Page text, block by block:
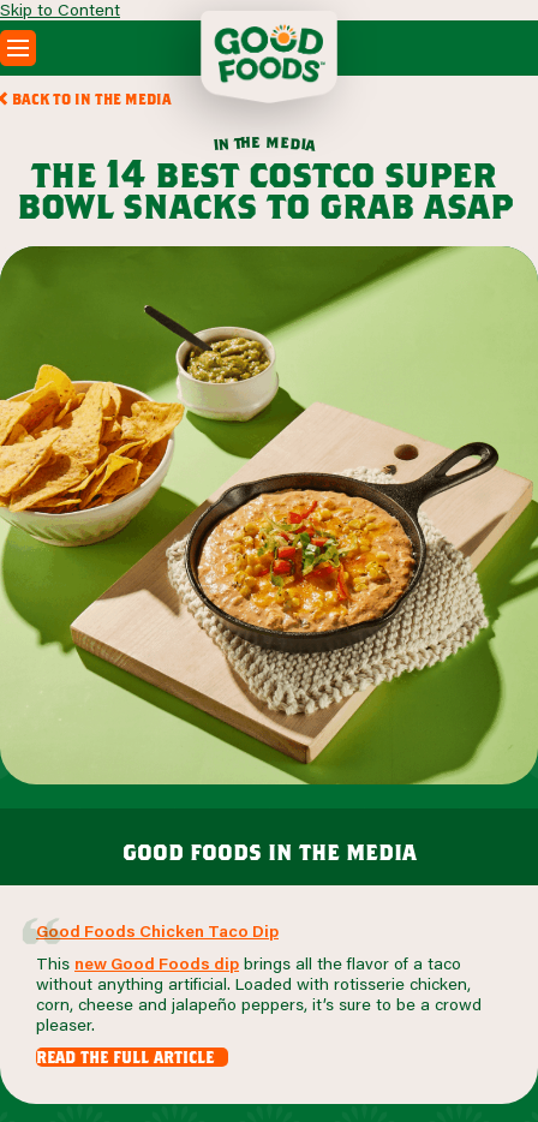
Skip to Content
PRODUCTS
ABOUT
SEARCH
WHERE TO BUY
FOODSERVICE
BACK TO IN THE MEDIA
in the media
the 14 best costco super
bowl snacks to grab asap
good foods in the media
Good Foods Chicken Taco Dip
This new Good Foods dip brings all the flavor of a taco
without anything artificial. Loaded with rotisserie chicken,
corn, cheese and jalapeño peppers, it’s sure to be a crowd
pleaser.
read the full article